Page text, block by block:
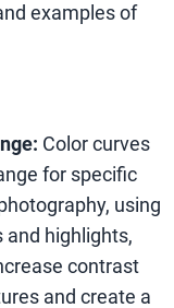
examples of
Color curves
for specific
using
and highlights,
contrast
and create a